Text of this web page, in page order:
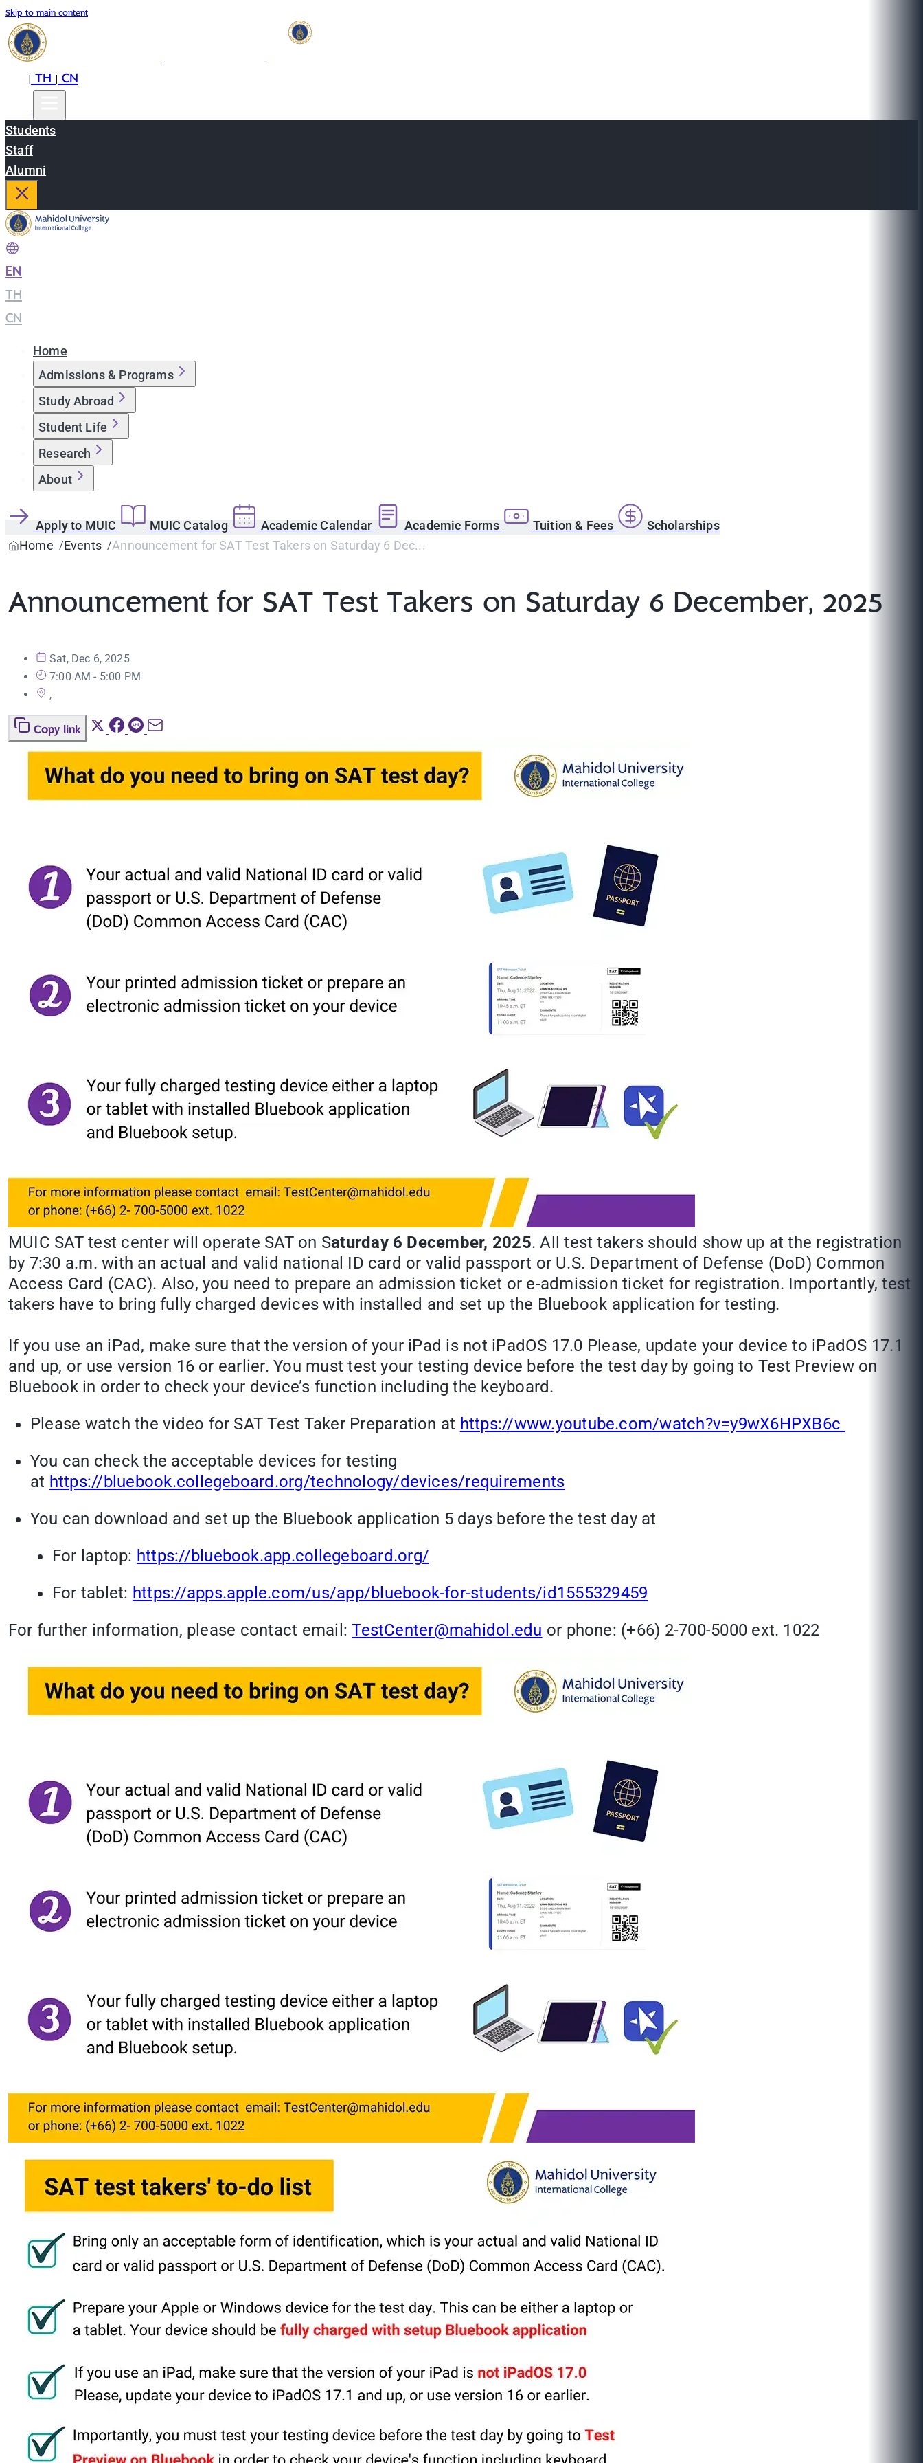
Skip to main content
|TH|CN
Students
Staff
Alumni
EN
TH
CN
Home
Admissions & Programs
Study Abroad
Student Life
Research
About
Apply to MUIC MUIC Catalog Academic Calendar Academic Forms Tuition & Fees
Scholarships
Home
Events Announcement for SAT Test Takers on Saturday 6 Dec...
Announcement for SAT Test Takers on Saturday 6 December, 2025
Sat, Dec 6, 2025
7:00 AM - 5:00 PM
,
Copy link
MUIC SAT test center will operate SAT on Saturday 6 December, 2025. All test takers should show up at the registration
by 7:30 a.m. with an actual and valid national ID card or valid passport or U.S. Department of Defense (DoD) Common
Access Card (CAC). Also, you need to prepare an admission ticket or e-admission ticket for registration. Importantly, test
takers have to bring fully charged devices with installed and set up the Bluebook application for testing.
If you use an iPad, make sure that the version of your iPad is not iPadOS 17.0 Please, update your device to iPadOS 17.1
and up, or use version 16 or earlier. You must test your testing device before the test day by going to Test Preview on
Bluebook in order to check your device’s function including the keyboard.
Please watch the video for SAT Test Taker Preparation at https://www.youtube.com/watch?v=y9wX6HPXB6c
You can check the acceptable devices for testing
at https://bluebook.collegeboard.org/technology/devices/requirements
You can download and set up the Bluebook application 5 days before the test day at
For laptop: https://bluebook.app.collegeboard.org/
For tablet: https://apps.apple.com/us/app/bluebook-for-students/id1555329459
For further information, please contact email:TestCenter@mahidol.edu or phone: (+66) 2-700-5000 ext. 1022